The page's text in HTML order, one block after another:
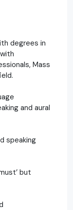
degrees in
Mass
and aural
speaking
but